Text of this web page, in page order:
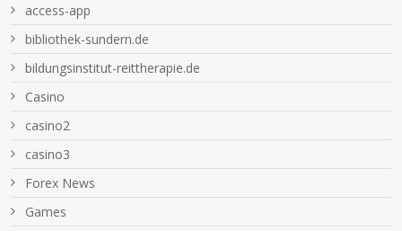
access-app
bibliothek-sundern.de
bildungsinstitut-reittherapie.de
Casino
casino2
casino3
Forex News
Games